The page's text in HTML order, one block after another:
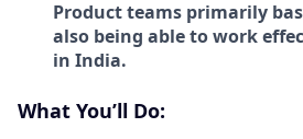
Product teams primarily
also being able to work
in India.
What You’ll Do: